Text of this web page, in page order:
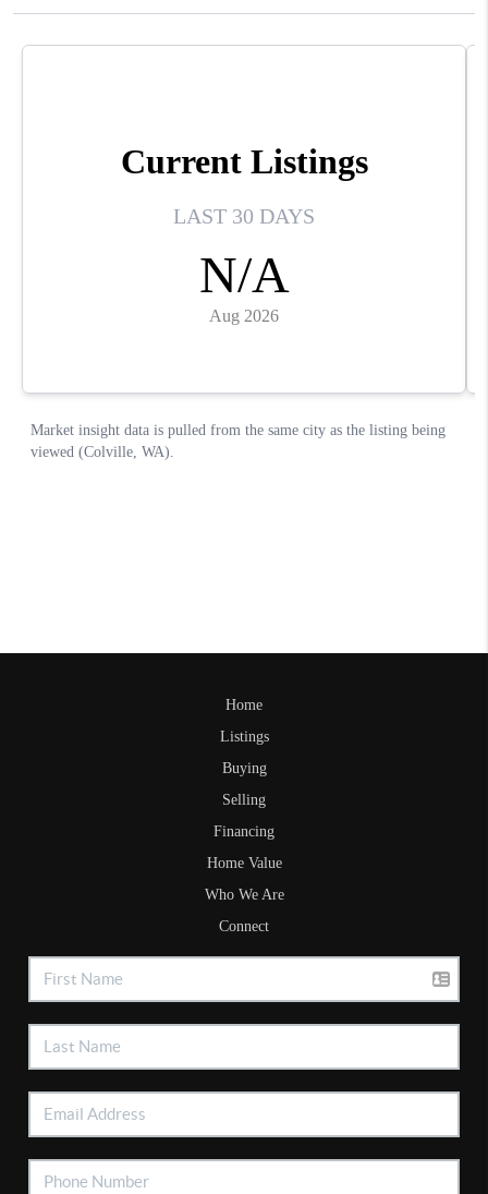
Home
Listings
Buying
Selling
Financing
Home Value
Who We Are
Connect